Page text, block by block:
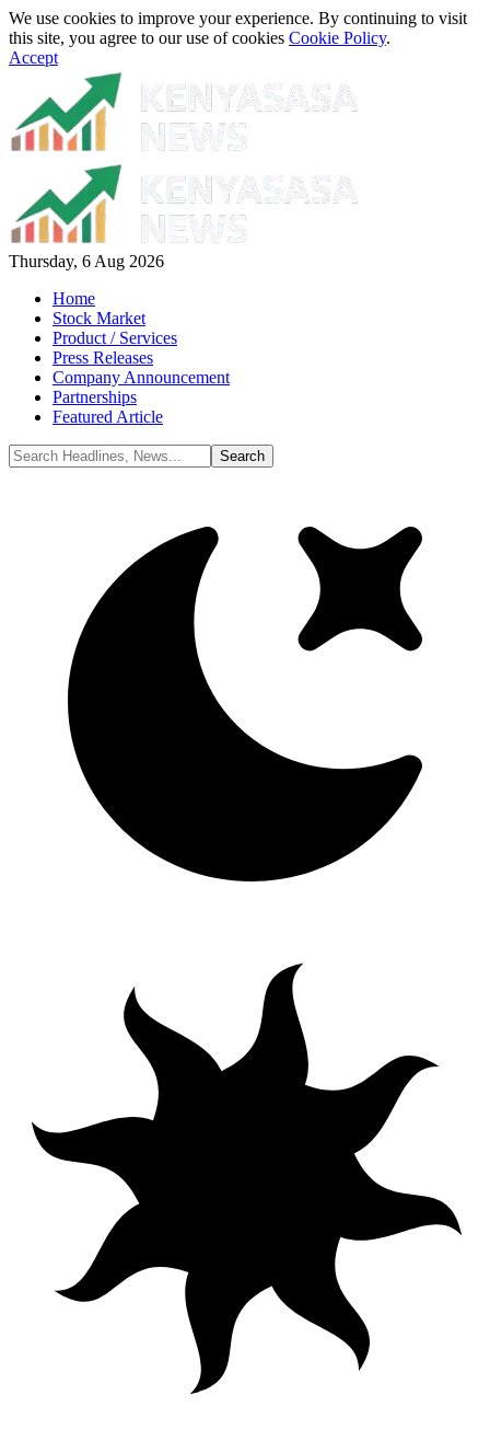
We use cookies to improve your experience. By continuing to visit
this site, you agree to our use of cookies Cookie Policy.
Accept
Thursday, 6 Aug 2026
Home
Stock Market
Product / Services
Press Releases
Company Announcement
Partnerships
Featured Article